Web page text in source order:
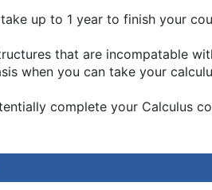
up to 1 year to finish your
that are incompatable
when you can take your
complete your Calculus